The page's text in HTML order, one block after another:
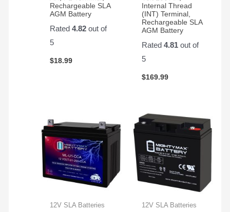
Rechargeable SLA
AGM Battery
Rated4.82 out of
5
$18.99
Internal Thread
(INT) Terminal,
Rechargeable SLA
AGM Battery
Rated 4.81out of
5
$169.99
12V SLA Batteries 12V SLA Batteries